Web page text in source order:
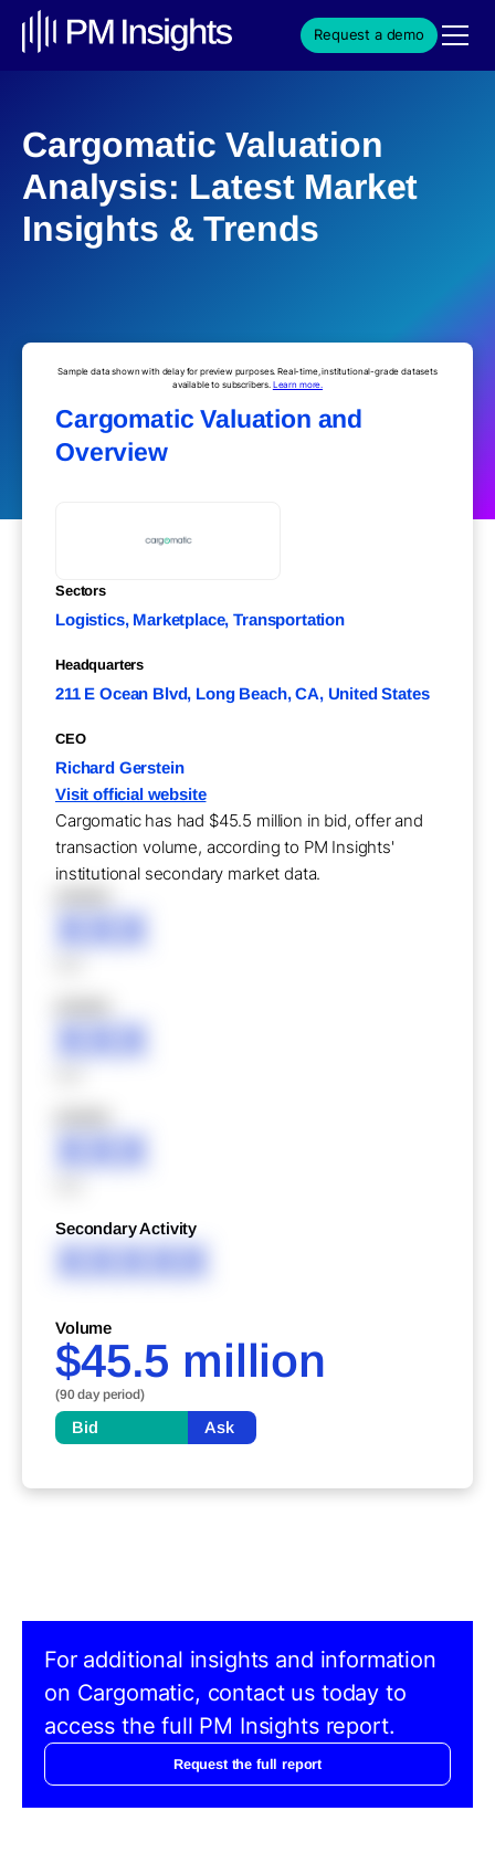
Request a demo
Cargomatic Valuation
Analysis: Latest Market
Insights & Trends
Sample data shown with delay for preview purposes. Real-time, institutional-grade datasets
available to subscribers. Learn more.
Cargomatic Valuation and
Overview
Sectors
Logistics, Marketplace, Transportation
Headquarters
211 E Ocean Blvd, Long Beach, CA, United States
CEO
Richard Gerstein
Visit official website
Cargomatic has had $45.5 million in bid, offer and
transaction volume, according to PM Insights'
institutional secondary market data.
XXX
XXX
XXX
Secondary Activity
XXXXX
Volume
$45.5 million
(90 day period)
Bid Ask
For additional insights and information
on Cargomatic, contact us today to
access the full PM Insights report.
Request the full report